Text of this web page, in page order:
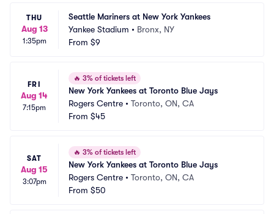
THU
Aug 13
1:35pm
Seattle Mariners at New York Yankees
Yankee Stadium • Bronx, NY
From $9
FRI
Aug 14
7:15pm
🔥 3% of tickets left
New York Yankees at Toronto Blue Jays
Rogers Centre • Toronto, ON, CA
From $45
SAT
Aug 15
3:07pm
🔥 3% of tickets left
New York Yankees at Toronto Blue Jays
Rogers Centre • Toronto, ON, CA
From $50